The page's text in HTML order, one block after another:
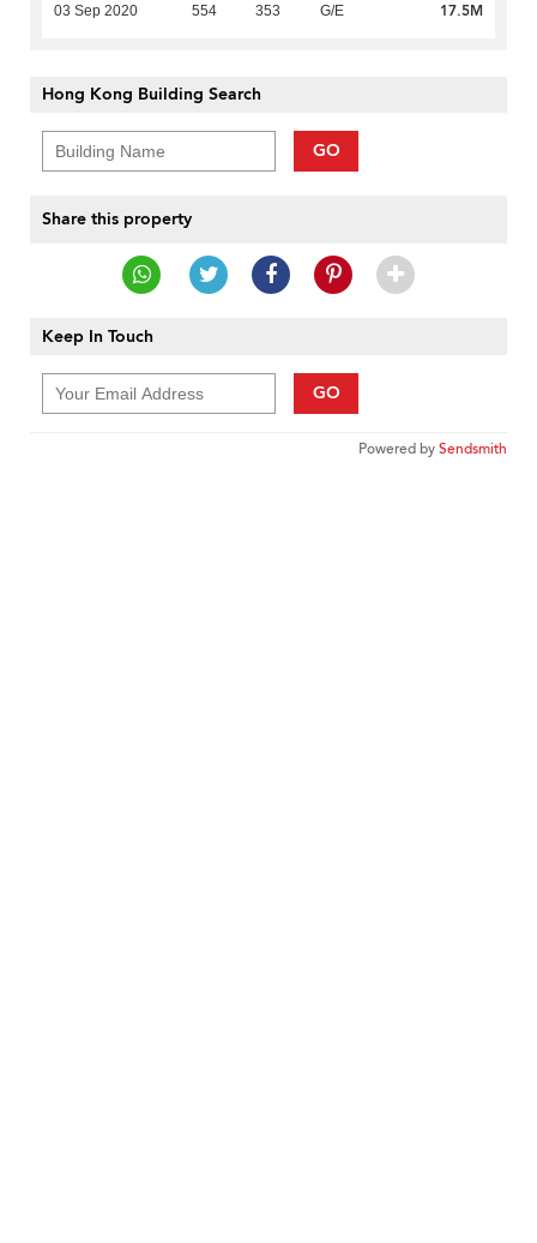
03 Sep 2020 554 353 G/E 17.5M
Hong Kong Building Search
GO
Share this property
Keep In Touch
GO
Powered bySendsmith